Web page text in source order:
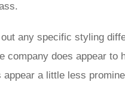
any specific styling
company does appear
appear a little less